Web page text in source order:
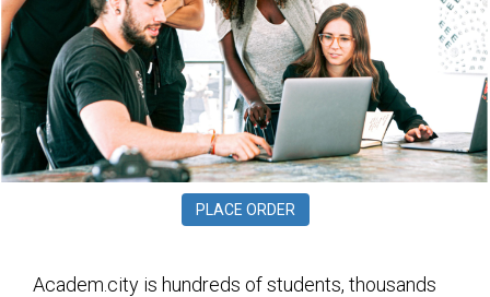
PLACE ORDER
Academ.city is hundreds of students, thousands